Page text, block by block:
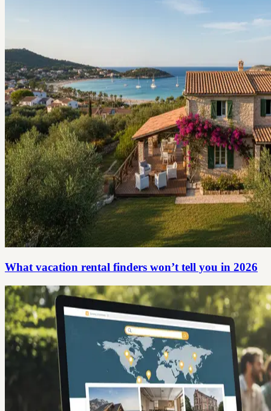
What vacation rental finders won’t tell you in 2026